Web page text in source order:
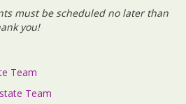
must be scheduled no later than
you!
Team
Team